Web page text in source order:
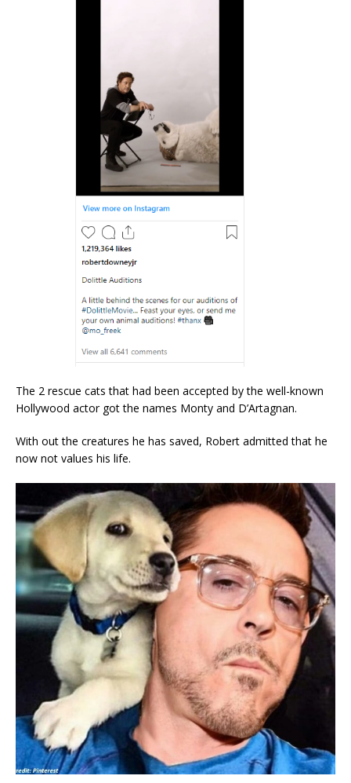
The 2 rescue cats that had been accepted by the well-known
Hollywood actor got the names Monty and D’Artagnan.
With out the creatures he has saved, Robert admitted that he
now not values his life.